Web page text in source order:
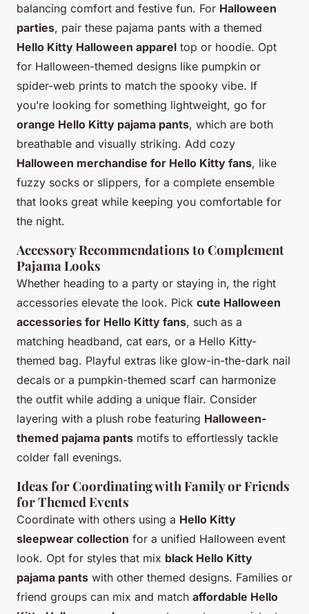
balancing comfort and festive fun. For Halloween
parties, pair these pajama pants with a themed
Hello Kitty Halloween apparel top or hoodie. Opt
for Halloween-themed designs like pumpkin or
spider-web prints to match the spooky vibe. If
you’re looking for something lightweight, go for
orange Hello Kitty pajama pants, which are both
breathable and visually striking. Add cozy
Halloween merchandise for Hello Kitty fans, like
fuzzy socks or slippers, for a complete ensemble
that looks great while keeping you comfortable for
the night.
Accessory Recommendations to Complement
Pajama Looks
Whether heading to a party or staying in, the right
accessories elevate the look. Pick cute Halloween
accessories for Hello Kitty fans, such as a
matching headband, cat ears, or a Hello Kitty-
themed bag. Playful extras like glow-in-the-dark nail
decals or a pumpkin-themed scarf can harmonize
the outfit while adding a unique flair. Consider
layering with a plush robe featuring Halloween-
themed pajama pants motifs to effortlessly tackle
colder fall evenings.
Ideas for Coordinating with Family or Friends
for Themed Events
Coordinate with others using a Hello Kitty
sleepwear collection for a unified Halloween event
look. Opt for styles that mix black Hello Kitty
pajama pants with other themed designs. Families or
friend groups can mix and match affordable Hello